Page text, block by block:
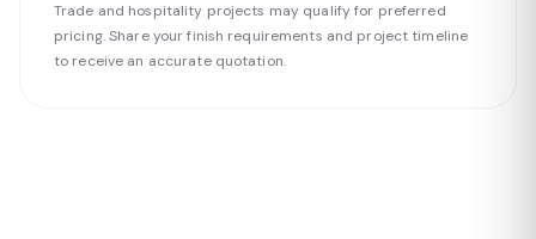
Trade and hospitality projects may qualify for preferred
pricing. Share your finish requirements and project timeline
to receive an accurate quotation.